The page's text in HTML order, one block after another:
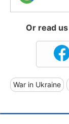
Or read
War in Ukraine